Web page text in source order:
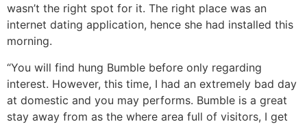
wasn’t the right spot for it. The right place was an
internet dating application, hence she had installed this
morning.
“You will find hung Bumble before only regarding
interest. However, this time, I had an extremely bad day
at domestic and you may performs. Bumble is a great
stay away from as the where area full of visitors, I get